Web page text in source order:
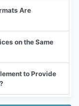
Are
on the Same
to Provide